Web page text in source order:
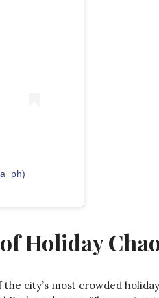
Holiday
city’s most crowded